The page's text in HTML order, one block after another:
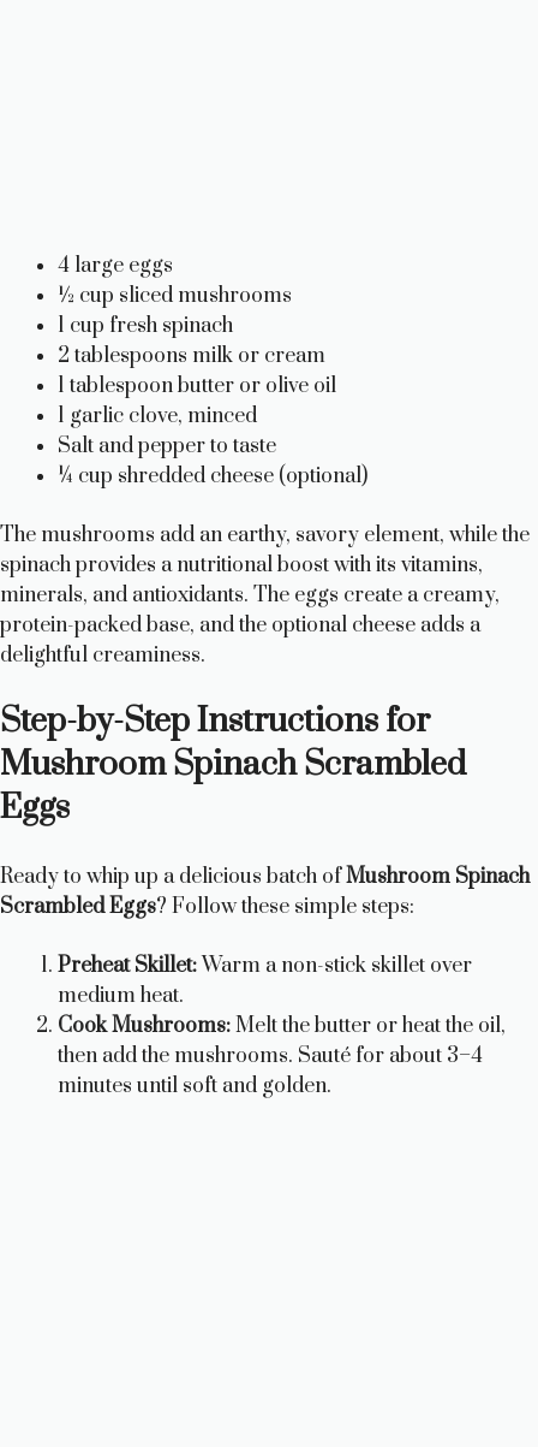
4 large eggs
½ cup sliced mushrooms
1 cup fresh spinach
2 tablespoons milk or cream
1 tablespoon butter or olive oil
1 garlic clove, minced
Salt and pepper to taste
¼ cup shredded cheese (optional)
The mushrooms add an earthy, savory element, while the
spinach provides a nutritional boost with its vitamins,
minerals, and antioxidants. The eggs create a creamy,
protein-packed base, and the optional cheese adds a
delightful creaminess.
Step-by-Step Instructions for
Mushroom Spinach Scrambled
Eggs
Ready to whip up a delicious batch ofMushroom Spinach
Scrambled Eggs? Follow these simple steps:
Preheat Skillet: Warm a non-stick skillet over
medium heat.
Cook Mushrooms:Melt the butter or heat the oil,
then add the mushrooms. Sauté for about 3–4
minutes until soft and golden.